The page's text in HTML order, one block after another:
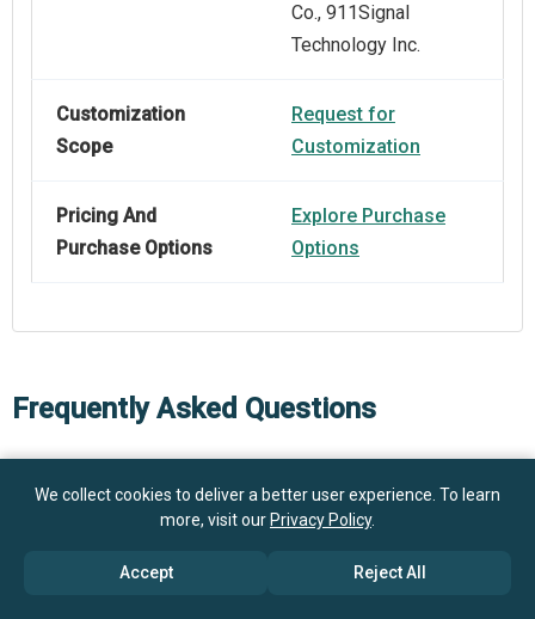
Co., 911Signal
Technology Inc.
Customization
Scope
Request for
Customization
Pricing And
Purchase Options
Explore Purchase
Options
Frequently Asked Questions
How big is the Vehicle Siren Amplifier Market?
$1.17 billion in 2026
What is the Vehicle Siren Amplifier market growth?
We collect cookies to deliver a better user experience. To learn
more, visit our Privacy Policy.
Accept Reject All